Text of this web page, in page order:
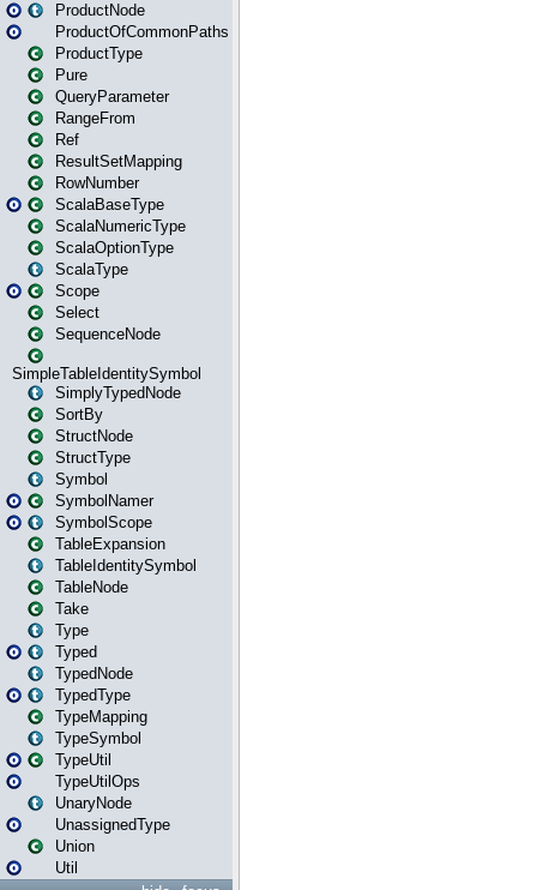
ProductNode
ProductOfCommonPaths
ProductType
Pure
QueryParameter
RangeFrom
Ref
ResultSetMapping
RowNumber
ScalaBaseType
ScalaNumericType
ScalaOptionType
ScalaType
Scope
Select
SequenceNode
SimpleTableIdentitySymbol
SimplyTypedNode
SortBy
StructNode
StructType
Symbol
SymbolNamer
SymbolScope
TableExpansion
TableIdentitySymbol
TableNode
Take
Type
Typed
TypedNode
TypedType
TypeMapping
TypeSymbol
TypeUtil
TypeUtilOps
UnaryNode
UnassignedType
Union
Util